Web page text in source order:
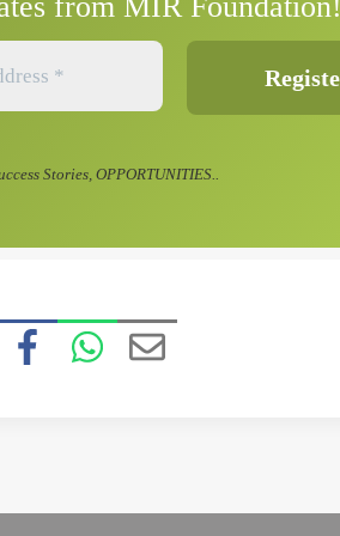
Stories, OPPORTUNITIES..